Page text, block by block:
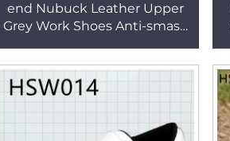
end Nubuck Leather Upper
Grey Work Shoes Anti-smash
Safety Boots HSB284